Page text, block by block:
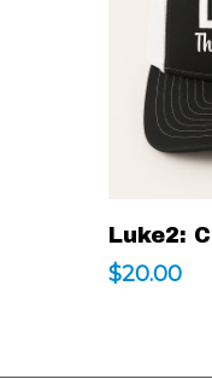
product
Luke2:
$20.00